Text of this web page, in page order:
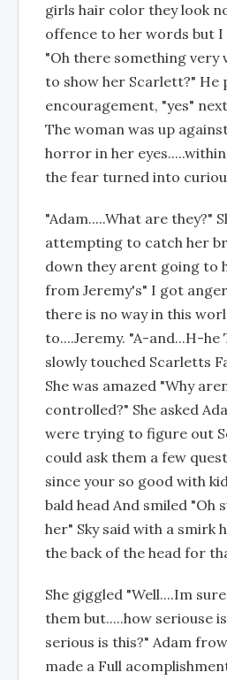
girls hair color they look
offence to her words but I
"Oh there something
to show her Scarlett?" He
encouragement, "yes"
The woman was up
horror in her
the fear turned into
"Adam.....What are they?"
attempting to catch her
down they arent going to
from Jeremy's" I got
there is no way in this
to....Jeremy. "A-and...H-he
slowly touched Scarletts
She was amazed "Why
controlled?" She asked
were trying to figure out
could ask them a few
since your so good with
bald head And smiled "Oh
her" Sky said with a smirk
the back of the head for
She giggled "Well....Im
them but.....how seriouse
serious is this?" Adam
made a Full